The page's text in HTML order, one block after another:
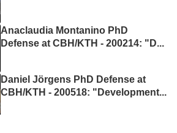
Anaclaudia Montanino PhD
Defense at CBH/KTH - 200214: "D...
Daniel Jörgens PhD Defense at
CBH/KTH - 200518: "Development...